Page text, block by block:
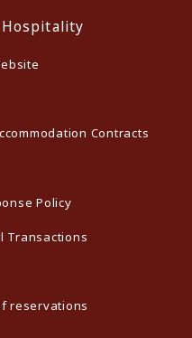
Contracts
Policy
Transactions
reservations